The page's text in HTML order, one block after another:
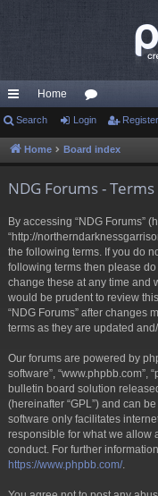
ui
ck
Home
or
u
Search Login Register
Home Board index
NDG Forums -
By accessing “NDG Forums”
“http://
the following terms. If you do
following terms then please do
change these at any time and
would be prudent to review
“NDG Forums” after changes
terms as they are updated
Our forums are powered by
software”, “www.phpbb.com”,
bulletin board solution
(hereinafter “GPL”) and can
software only facilitates
responsible for what we allow
conduct. For further
https://www.phpbb.com/.